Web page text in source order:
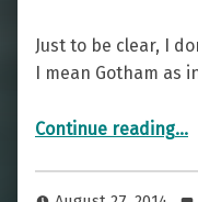
Just to be clear, I
I mean Gotham as
Continue reading“Gotham
…